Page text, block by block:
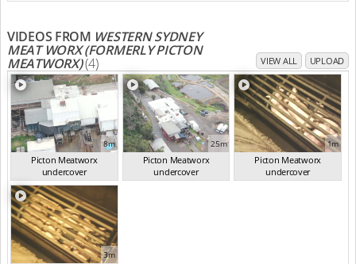
VIDEOS FROM WESTERN SYDNEY
MEAT WORX (FORMERLY PICTON
MEATWORX)(4) VIEW ALL UPLOAD
8m
Picton Meatworx
undercover
investigation...(2019)
25m
Picton Meatworx
undercover
investigation...(2019)
1m
Picton Meatworx
undercover
investigation...(2019)
3m